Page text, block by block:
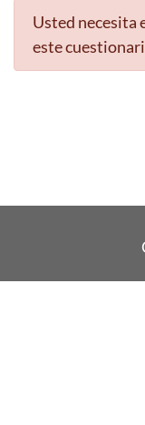
Usted necesita
este